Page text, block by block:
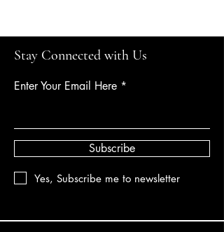
Stay Connected with Us
Enter Your Email Here
Subscribe
Yes, Subscribe me to newsletter